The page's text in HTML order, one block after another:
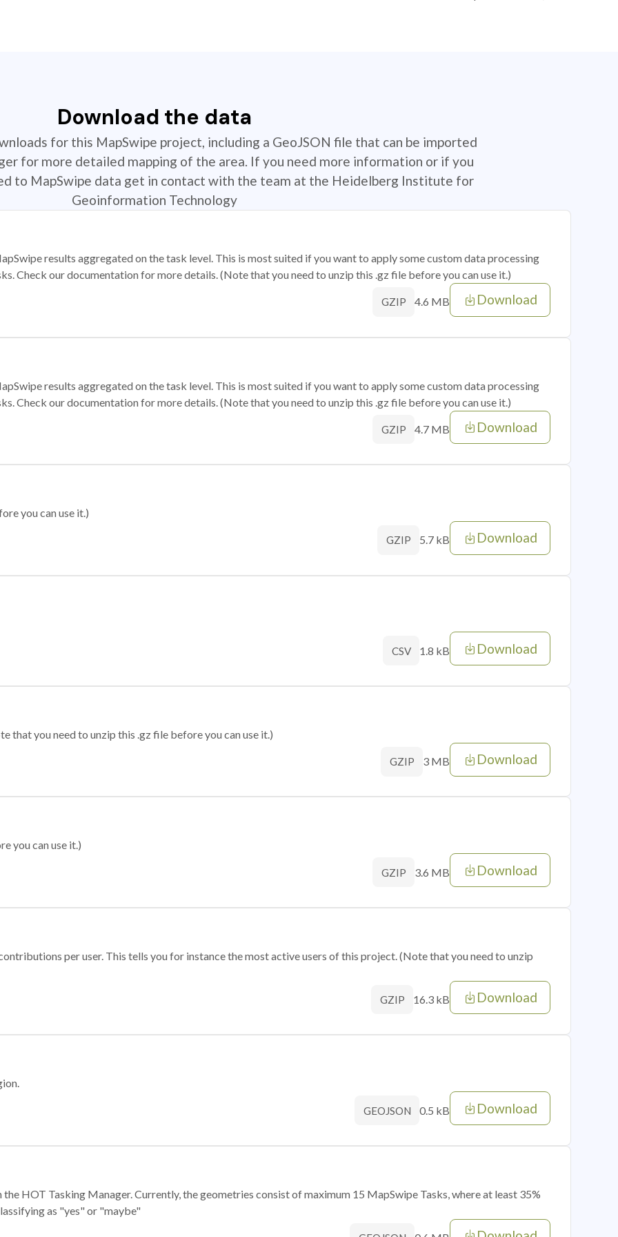
Download the data
for this MapSwipe project, including a GeoJSON file that can be imported
for more detailed mapping of the area. If you need more information or if you
to MapSwipe data get in contact with the team at the Heidelberg Institute for
Geoinformation Technology
results aggregated on the task level. This is most suited if you want to apply some custom data processing
Check our documentation for more details. (Note that you need to unzip this .gz file before you can use it.)
GZIP 4.6 MB Download
results aggregated on the task level. This is most suited if you want to apply some custom data processing
Check our documentation for more details. (Note that you need to unzip this .gz file before you can use it.)
GZIP 4.7 MB Download
you can use it.)
GZIP 5.7 kB Download
CSV 1.8 kB Download
that you need to unzip this .gz file before you can use it.)
GZIP 3 MB Download
you can use it.)
GZIP 3.6 MB Download
per user. This tells you for instance the most active users of this project. (Note that you need to unzip
GZIP 16.3 kB Download
GEOJSON 0.5 kB Download
HOT Tasking Manager. Currently, the geometries consist of maximum 15 MapSwipe Tasks, where at least 35%
as "yes" or "maybe"